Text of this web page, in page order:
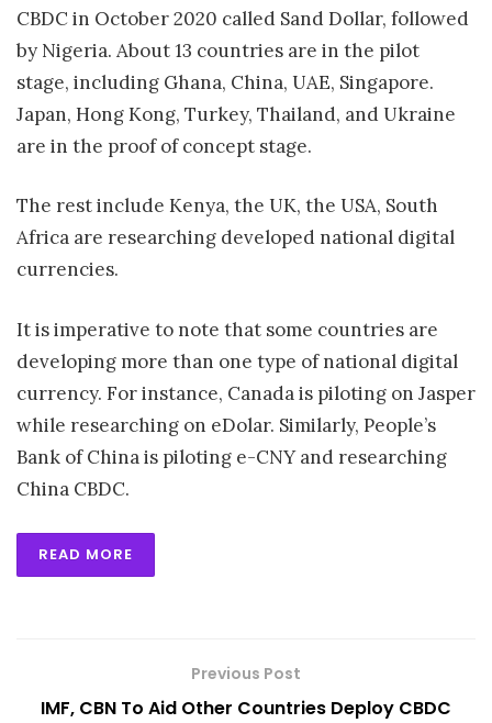
CBDC in October 2020 called Sand Dollar, followed
by Nigeria. About 13 countries are in the pilot
stage, including Ghana, China, UAE, Singapore.
Japan, Hong Kong, Turkey, Thailand, and Ukraine
are in the proof of concept stage.
The rest include Kenya, the UK, the USA, South
Africa are researching developed national digital
currencies.
It is imperative to note that some countries are
developing more than one type of national digital
currency. For instance, Canada is piloting on Jasper
while researching on eDolar. Similarly, People’s
Bank of China is piloting e-CNY and researching
China CBDC.
READ MORE
Previous Post
IMF, CBN To Aid Other Countries Deploy CBDC